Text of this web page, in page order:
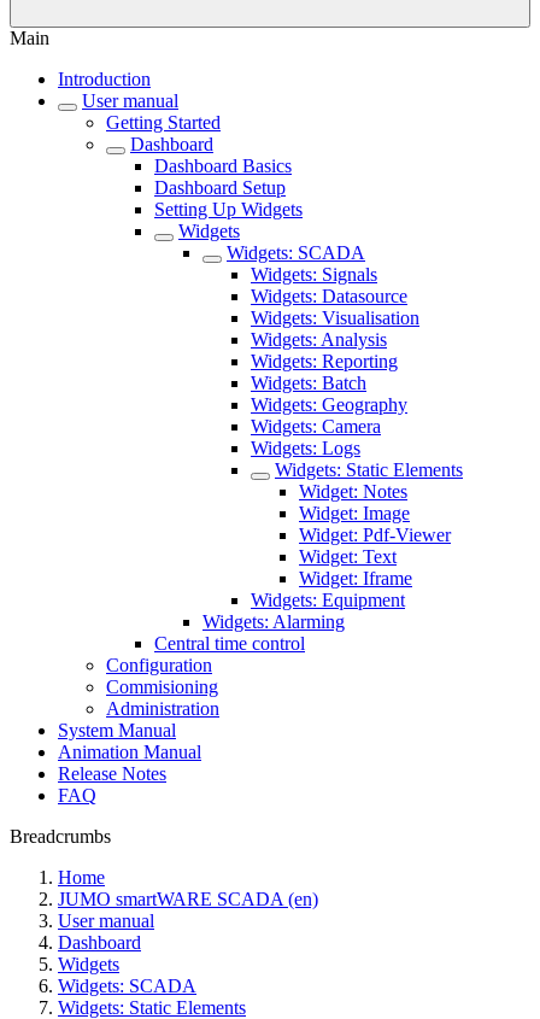
Main
Introduction
User manual
Getting Started
Dashboard
Dashboard Basics
Dashboard Setup
Setting Up Widgets
Widgets
Widgets: SCADA
Widgets: Signals
Widgets: Datasource
Widgets: Visualisation
Widgets: Analysis
Widgets: Reporting
Widgets: Batch
Widgets: Geography
Widgets: Camera
Widgets: Logs
Widgets: Static Elements
Widget: Notes
Widget: Image
Widget: Pdf-Viewer
Widget: Text
Widget: Iframe
Widgets: Equipment
Widgets: Alarming
Central time control
Configuration
Commisioning
Administration
System Manual
Animation Manual
Release Notes
FAQ
Breadcrumbs
Home
JUMO smartWARE SCADA (en)
User manual
Dashboard
Widgets
Widgets: SCADA
Widgets: Static Elements